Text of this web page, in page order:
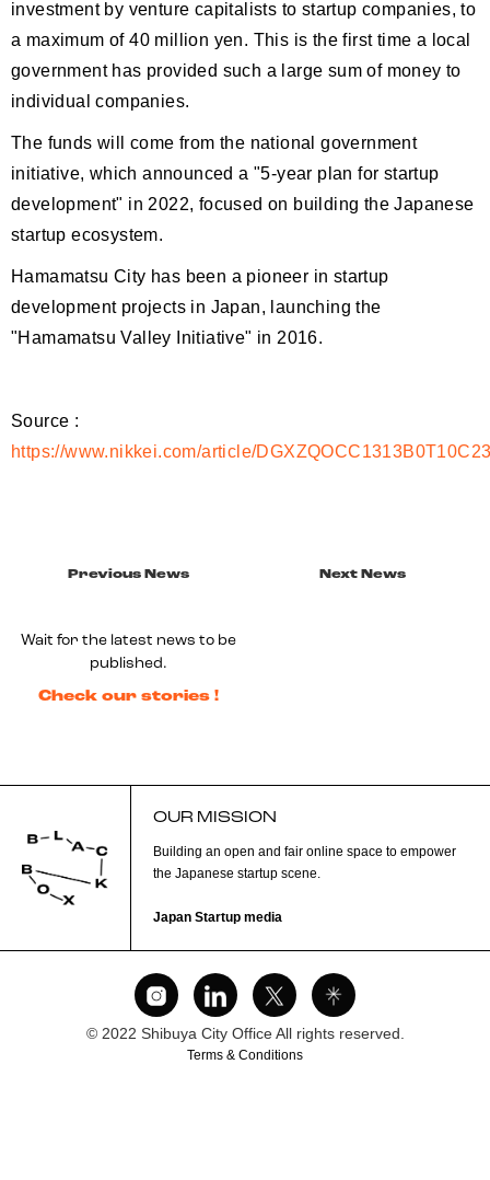
investment by venture capitalists to startup companies, to
a maximum of 40 million yen. This is the first time a local
government has provided such a large sum of money to
individual companies.
The funds will come from the national government
initiative, which announced a "5-year plan for startup
development" in 2022, focused on building the Japanese
startup ecosystem.
Hamamatsu City has been a pioneer in startup
development projects in Japan, launching the
"Hamamatsu Valley Initiative" in 2016.
Source :
https://www.nikkei.com/article/
Previous News
Wait for the latest news to be
published.
Check our stories !
Next News
OUR MISSION
Building an open and fair online space to empower
the Japanese startup scene.
Japan Startup media
© 2022 Shibuya City Office All rights reserved.
Terms & Conditions